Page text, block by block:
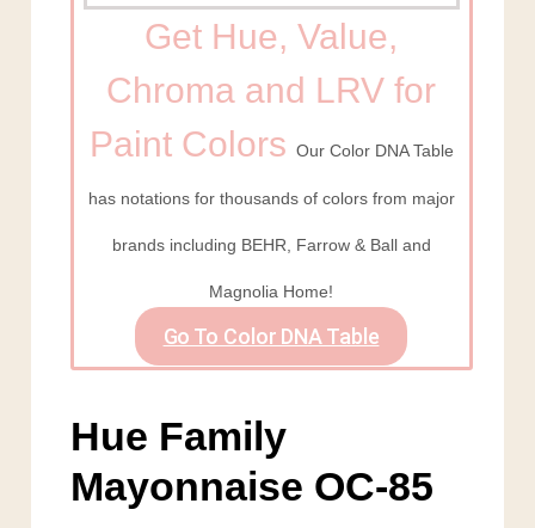
Get Hue, Value,
Chroma and LRV for
Paint Colors Our Color DNA Table
has notations for thousands of colors from major
brands including BEHR, Farrow & Ball and
Magnolia Home!
Go To Color DNA Table
Hue Family
Mayonnaise OC-85